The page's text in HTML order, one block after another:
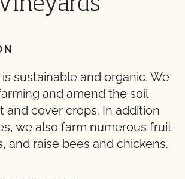
sustainable and organic. We
and amend the soil
and cover crops. In addition
we also farm numerous fruit
and raise bees and chickens.